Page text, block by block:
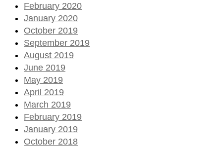
February 2020
January 2020
October 2019
September 2019
August 2019
June 2019
May 2019
April 2019
March 2019
February 2019
January 2019
October 2018